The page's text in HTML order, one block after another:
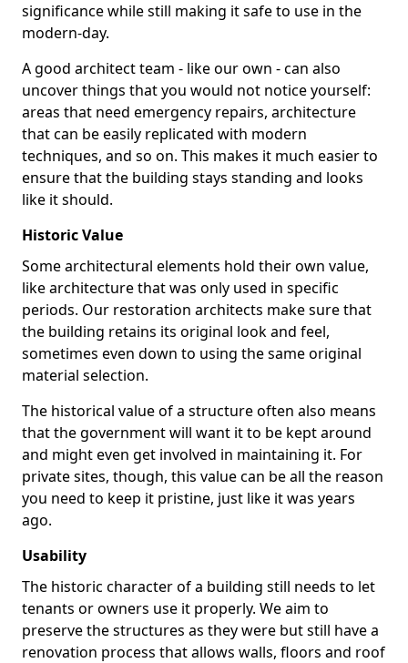
significance while still making it safe to use in the
modern-day.
A good architect team - like our own - can also
uncover things that you would not notice yourself:
areas that need emergency repairs, architecture
that can be easily replicated with modern
techniques, and so on. This makes it much easier to
ensure that the building stays standing and looks
like it should.
Historic Value
Some architectural elements hold their own value,
like architecture that was only used in specific
periods. Our restoration architects make sure that
the building retains its original look and feel,
sometimes even down to using the same original
material selection.
The historical value of a structure often also means
that the government will want it to be kept around
and might even get involved in maintaining it. For
private sites, though, this value can be all the reason
you need to keep it pristine, just like it was years
ago.
Usability
The historic character of a building still needs to let
tenants or owners use it properly. We aim to
preserve the structures as they were but still have a
renovation process that allows walls, floors and roof